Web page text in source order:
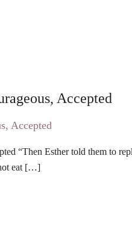
Accepted
“Then Esther told them to
eat […]